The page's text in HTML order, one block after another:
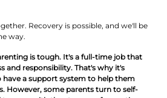
Recovery is possible, and we'll be
way.
is tough. It's a full-time job that
and responsibility. That's why it's
a support system to help them
However, some parents turn to self-